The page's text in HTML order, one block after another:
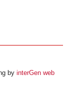
by interGen web